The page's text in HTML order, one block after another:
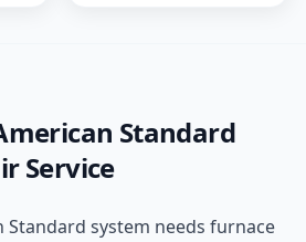
Standard
Service
Standard system needs furnace